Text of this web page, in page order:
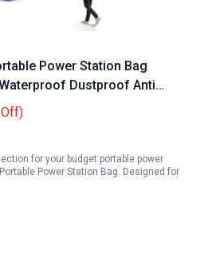
Power Station Bag
Dustproof Anti
300W 500W Power
for your budget portable power
Power Station Bag. Designed for